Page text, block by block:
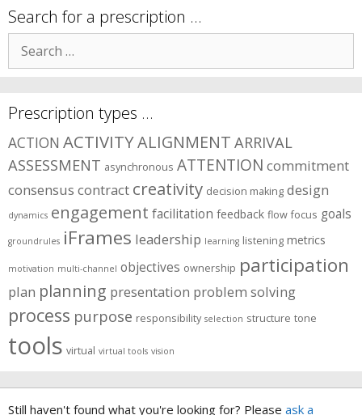
symptom
areas?
Search for a prescription …
for:
Prescription types …
ACTION ACTIVITYALIGNMENT ARRIVAL
ASSESSMENT asynchronous ATTENTION commitment
consensus contract creativity decision making design
dynamics engagement facilitation feedback flow focus goals
groundrules iFrames leadership learning listening metrics
motivation multi-channel objectives ownership participation
plan planning presentation problem solving
process purpose responsibility selection structure tone
tools virtual virtual tools vision
Still haven't found what you're looking for? Please ask a